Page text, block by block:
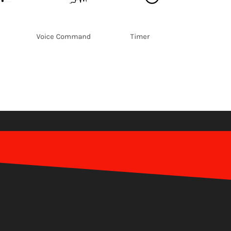
Voice Command Timer